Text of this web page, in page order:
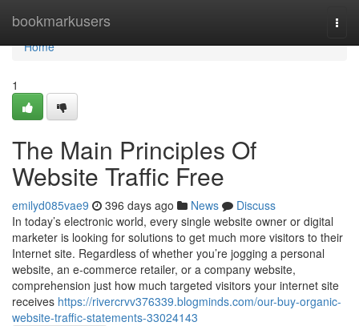
bookmarkusers
Home
Home
1
The Main Principles Of
Website Traffic Free
emilyd085vae9 396 days ago News
Discuss
In today’s electronic world, every single website owner or digital
marketer is looking for solutions to get much more visitors to their
Internet site. Regardless of whether you’re jogging a personal
website, an e-commerce retailer, or a company website,
comprehension just how much targeted visitors your internet site
receives https://rivercrvv376339.blogminds.com/our-buy-organic-
website-traffic-statements-33024143